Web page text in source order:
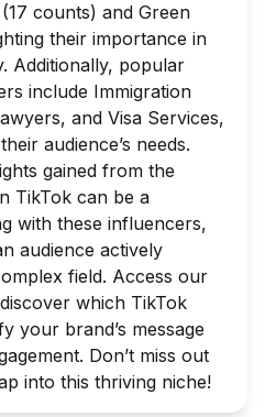
counts) and Green
their importance in
Additionally, popular
include Immigration
and Visa Services,
audience’s needs.
gained from the
TikTok can be a
with these influencers,
audience actively
field. Access our
which TikTok
your brand’s message
Don’t miss out
into this thriving niche!